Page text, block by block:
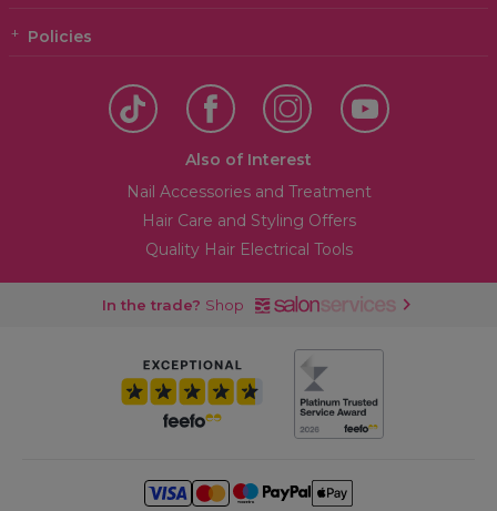
Policies
Also of Interest
Nail Accessories and Treatment
Hair Care and Styling Offers
Quality Hair Electrical Tools
In the trade? Shop